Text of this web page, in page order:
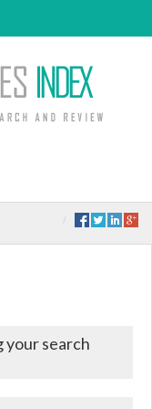
search